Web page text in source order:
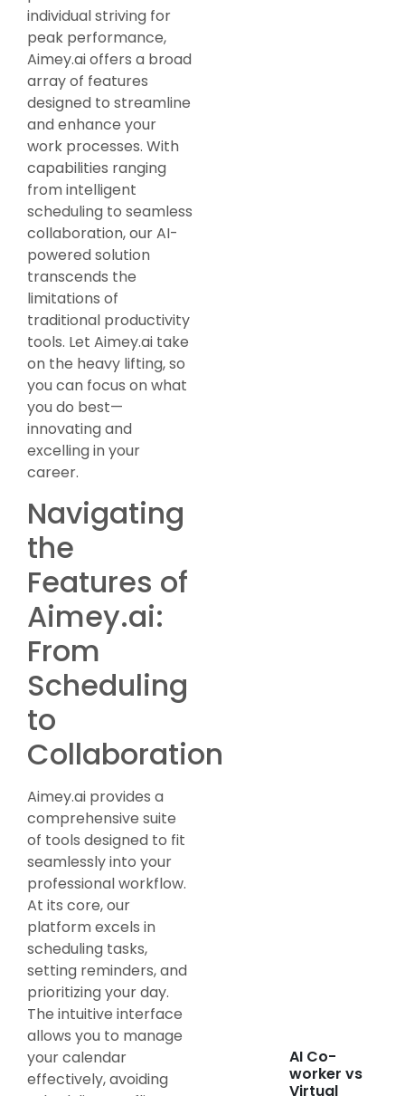
individual striving for
peak performance,
Aimey.ai offers a broad
array of features
designed to streamline
and enhance your
work processes. With
capabilities ranging
from intelligent
scheduling to seamless
collaboration, our AI-
powered solution
transcends the
limitations of
traditional productivity
tools. Let Aimey.ai take
on the heavy lifting, so
you can focus on what
you do best—
innovating and
excelling in your
career.
Navigating
the
Features of
Aimey.ai:
From
Scheduling
to
Collaboration
Aimey.ai provides a
comprehensive suite
of tools designed to fit
seamlessly into your
professional workflow.
At its core, our
platform excels in
scheduling tasks,
setting reminders, and
prioritizing your day.
The intuitive interface
allows you to manage
your calendar
effectively, avoiding
AI Co-
worker vs
Virtual